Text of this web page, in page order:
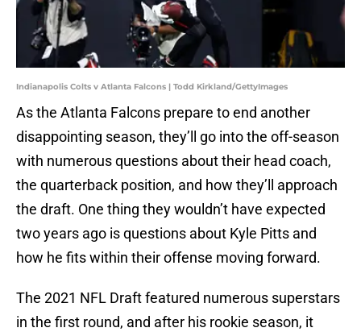
Indianapolis Colts v Atlanta Falcons | Todd Kirkland/GettyImages
As the Atlanta Falcons prepare to end another
disappointing season, they’ll go into the off-season
with numerous questions about their head coach,
the quarterback position, and how they’ll approach
the draft. One thing they wouldn’t have expected
two years ago is questions about Kyle Pitts and
how he fits within their offense moving forward.
The 2021 NFL Draft featured numerous superstars
in the first round, and after his rookie season, it